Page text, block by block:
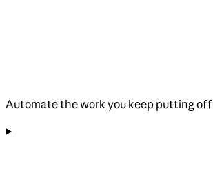
Automate the work you keep putting off